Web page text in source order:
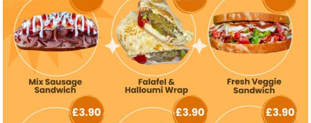
Kategori:Uncategorized
Hello world!
Welcome to WordPress. This is your first post. Edit or delete
it, then start writing!